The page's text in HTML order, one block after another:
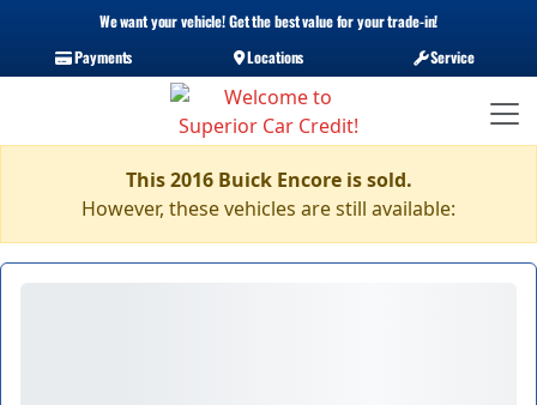
We want your vehicle! Get the best value for your trade-in!
Payments
Locations Service
This 2016 Buick Encore is sold.
However, these vehicles are still available: